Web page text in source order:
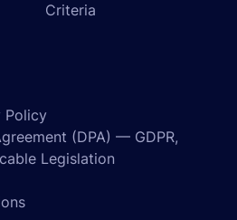
Criteria
Policy
(DPA) — GDPR,
Legislation